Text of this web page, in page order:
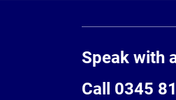
Speak with
Call 0345